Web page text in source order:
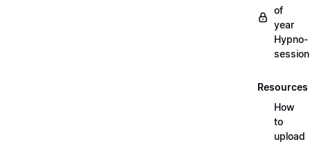
of
year
Hypno-
Resources
How
to
upload